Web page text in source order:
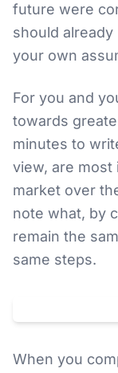
future were
should
your own
For you and
towards
minutes to
view, are most
market over
note what, by
remain the
same steps.
When you